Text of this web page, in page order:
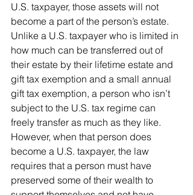
U.S. taxpayer, those assets will not
become a part of the person’s estate.
Unlike a U.S. taxpayer who is limited in
how much can be transferred out of
their estate by their lifetime estate and
gift tax exemption and a small annual
gift tax exemption, a person who isn’t
subject to the U.S. tax regime can
freely transfer as much as they like.
However, when that person does
become a U.S. taxpayer, the law
requires that a person must have
preserved some of their wealth to